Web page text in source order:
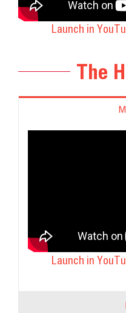
Launch in
The
Launch in